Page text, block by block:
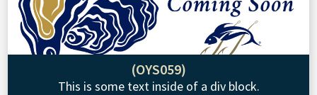
(OYS059)
This is some text inside of a div block.